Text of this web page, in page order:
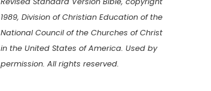
1989, Division of Christian Education of the
National Council of the Churches of Christ
in the United States of America. Used by
permission. All rights reserved.